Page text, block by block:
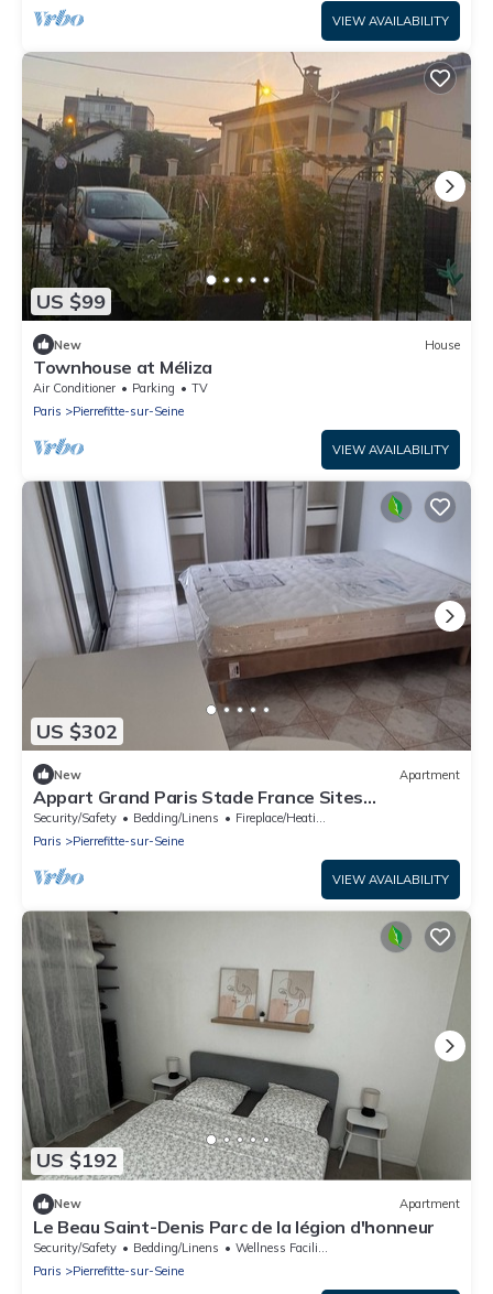
VIEW AVAILABILITY
US $99
New House
Townhouse at Méliza
Air Conditioner Parking
TV
Paris
Pierrefitte-sur-Seine
VIEW AVAILABILITY
US $302
New Apartment
Appart Grand Paris Stade France Sites
Olympiques
Security/Safety Bedding/Linens
Fireplace/Heating
Paris
Pierrefitte-sur-Seine
VIEW AVAILABILITY
US $192
New Apartment
Le Beau Saint-Denis Parc de la légion d'honneur
Security/Safety Bedding/Linens
Wellness Facilities
Paris
Pierrefitte-sur-Seine